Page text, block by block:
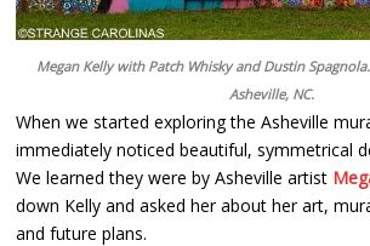
Megan Kelly with Patch Whisky and Dustin
Asheville, NC.
When we started exploring the Asheville
immediately noticed beautiful, symmetrical
We learned they were by Asheville artist
down Kelly and asked her about her art,
and future plans.